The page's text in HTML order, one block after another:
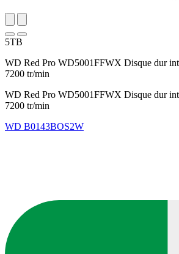
5TB
WD Red Pro WD5001FFWX Disque dur
7200 tr/min
WD Red Pro WD5001FFWX Disque dur
7200 tr/min
WD B0143BOS2W